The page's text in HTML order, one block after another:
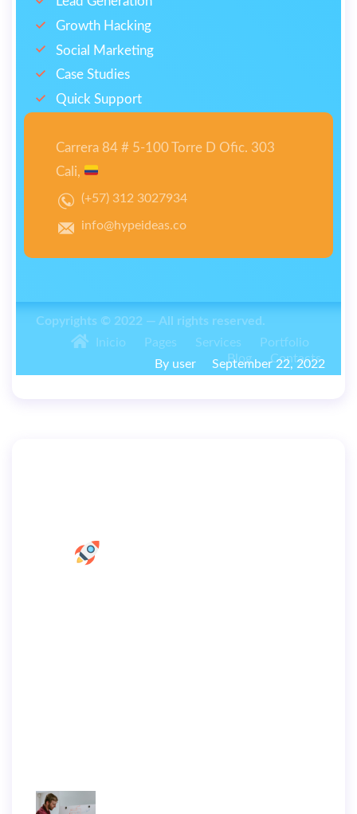
Growth Hacking
Social Marketing
Case Studies
Quick Support
Carrera 84 # 5-100 Torre D Ofic. 303
Cali,
(+57) 312 3027934
info@hypeideas.co
Copyrights © 2022 — All rights reserved.
Inicio
Pages Services
Portfolio
Blog
Contacts
By user September 22, 2022